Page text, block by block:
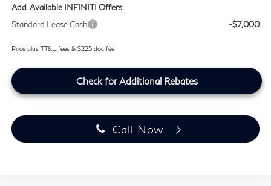
Add. Available INFINITI Offers:
Standard Lease Cash
-$7,000
Price plus TT&L, fees & $225 doc fee
Check for Additional Rebates
Call Now